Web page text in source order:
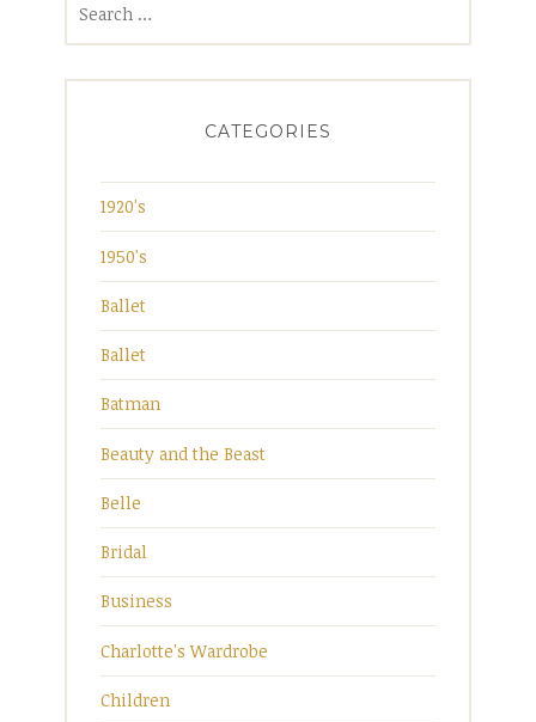
CATEGORIES
1920's
1950's
Ballet
Ballet
Batman
Beauty and the Beast
Belle
Bridal
Business
Charlotte's Wardrobe
Children